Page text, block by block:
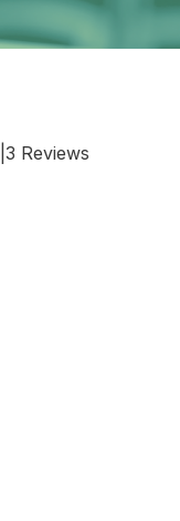
3 Reviews